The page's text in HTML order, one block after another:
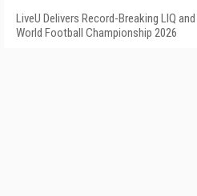
LiveU Delivers Record-Breaking LIQ
World Football Championship 2026